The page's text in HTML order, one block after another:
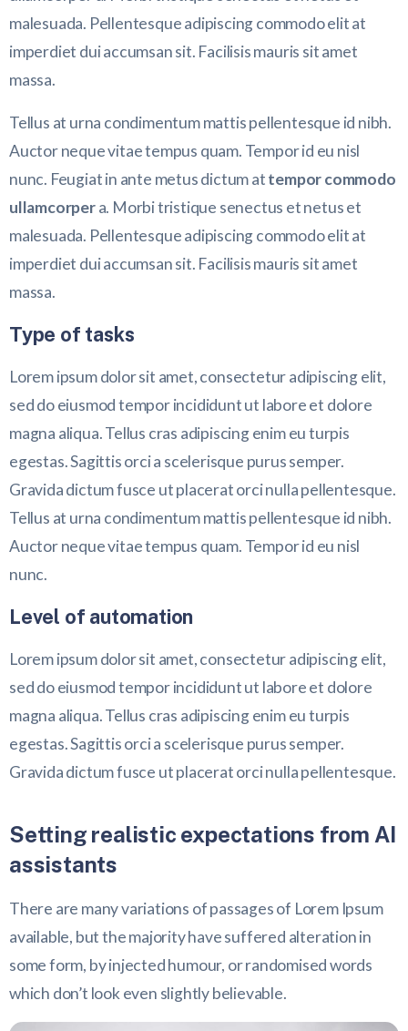
malesuada. Pellentesque adipiscing commodo elit at
imperdiet dui accumsan sit. Facilisis mauris sit amet
massa.
Tellus at urna condimentum mattis pellentesque id nibh.
Auctor neque vitae tempus quam. Tempor id eu nisl
nunc. Feugiat in ante metus dictum attempor commodo
ullamcorpera. Morbi tristique senectus et netus et
malesuada. Pellentesque adipiscing commodo elit at
imperdiet dui accumsan sit. Facilisis mauris sit amet
massa.
Type of tasks
Lorem ipsum dolor sit amet, consectetur adipiscing elit,
sed do eiusmod tempor incididunt ut labore et dolore
magna aliqua. Tellus cras adipiscing enim eu turpis
egestas. Sagittis orci a scelerisque purus semper.
Gravida dictum fusce ut placerat orci nulla pellentesque.
Tellus at urna condimentum mattis pellentesque id nibh.
Auctor neque vitae tempus quam. Tempor id eu nisl
nunc.
Level of automation
Lorem ipsum dolor sit amet, consectetur adipiscing elit,
sed do eiusmod tempor incididunt ut labore et dolore
magna aliqua. Tellus cras adipiscing enim eu turpis
egestas. Sagittis orci a scelerisque purus semper.
Gravida dictum fusce ut placerat orci nulla pellentesque.
Setting realistic expectations from AI
assistants
There are many variations of passages of Lorem Ipsum
available, but the majority have suffered alteration in
some form, by injected humour, or randomised words
which don’t look even slightly believable.